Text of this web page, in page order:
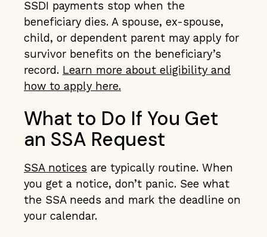
SSDI payments stop when the
beneficiary dies. A spouse, ex-spouse,
child, or dependent parent may apply for
survivor benefits on the beneficiary’s
record. Learn more about eligibility and
how to apply here.
What to Do If You Get
an SSA Request
SSA notices are typically routine. When
you get a notice, don’t panic. See what
the SSA needs and mark the deadline on
your calendar.